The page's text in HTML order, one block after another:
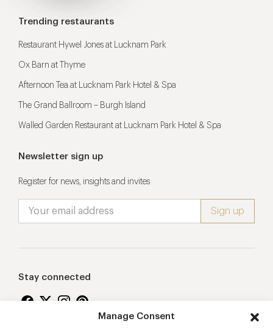
Manage Consent
Trending restaurants
Restaurant Hywel Jones at Lucknam Park
Ox Barn at Thyme
Afternoon Tea at Lucknam Park Hotel & Spa
The Grand Ballroom – Burgh Island
Walled Garden Restaurant at Lucknam Park Hotel & Spa
Newsletter sign up
Register for news, insights and invites
Stay connected